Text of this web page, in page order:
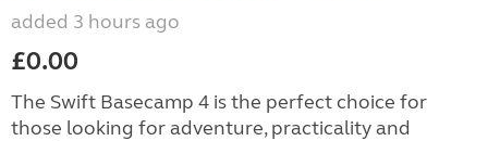
added 3 hours ago
£0.00
The Swift Basecamp 4 is the perfect choice for
those looking for adventure, practicality and